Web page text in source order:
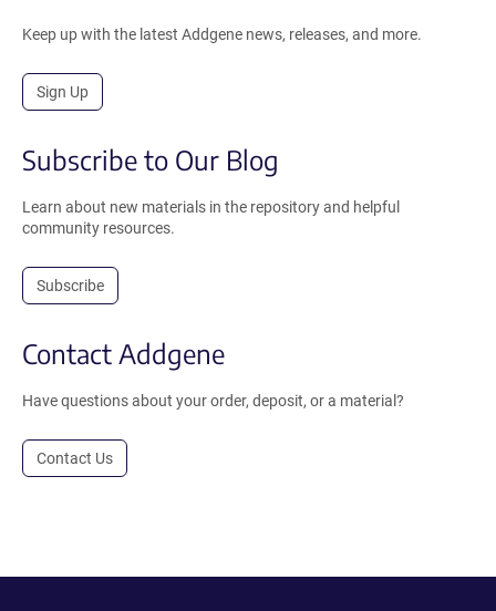
Keep up with the latest Addgene news, releases, and more.
Sign Up
Subscribe to Our Blog
Learn about new materials in the repository and helpful
community resources.
Subscribe
Contact Addgene
Have questions about your order, deposit, or a material?
Contact Us